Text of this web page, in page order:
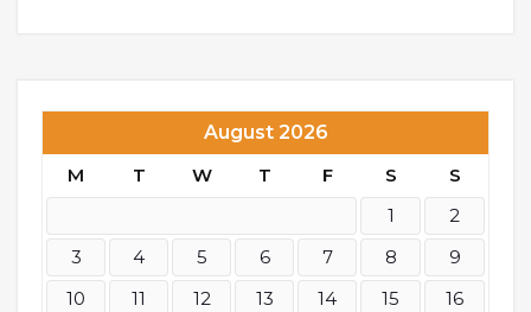
August 2026
M
T W T F S
S
1
2
3
4 5 6 7 8
9
10
11 12 13 14 15
16